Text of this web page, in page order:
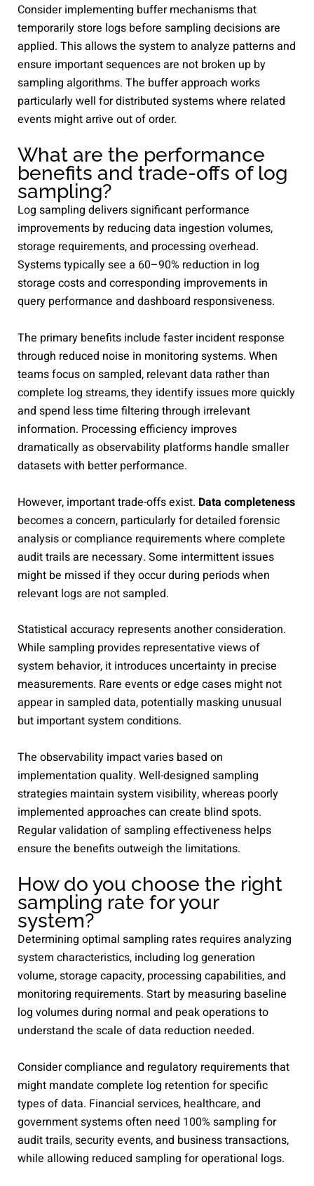
Consider implementing buffer mechanisms that
temporarily store logs before sampling decisions are
applied. This allows the system to analyze patterns and
ensure important sequences are not broken up by
sampling algorithms. The buffer approach works
particularly well for distributed systems where related
events might arrive out of order.
What are the performance
benefits and trade-offs of log
sampling?
Log sampling delivers significant performance
improvements by reducing data ingestion volumes,
storage requirements, and processing overhead.
Systems typically see a 60–90% reduction in log
storage costs and corresponding improvements in
query performance and dashboard responsiveness.
The primary benefits include faster incident response
through reduced noise in monitoring systems. When
teams focus on sampled, relevant data rather than
complete log streams, they identify issues more quickly
and spend less time filtering through irrelevant
information. Processing efficiency improves
dramatically as observability platforms handle smaller
datasets with better performance.
However, important trade-offs exist. Data completeness
becomes a concern, particularly for detailed forensic
analysis or compliance requirements where complete
audit trails are necessary. Some intermittent issues
might be missed if they occur during periods when
relevant logs are not sampled.
Statistical accuracy represents another consideration.
While sampling provides representative views of
system behavior, it introduces uncertainty in precise
measurements. Rare events or edge cases might not
appear in sampled data, potentially masking unusual
but important system conditions.
The observability impact varies based on
implementation quality. Well-designed sampling
strategies maintain system visibility, whereas poorly
implemented approaches can create blind spots.
Regular validation of sampling effectiveness helps
ensure the benefits outweigh the limitations.
How do you choose the right
sampling rate for your
system?
Determining optimal sampling rates requires analyzing
system characteristics, including log generation
volume, storage capacity, processing capabilities, and
monitoring requirements. Start by measuring baseline
log volumes during normal and peak operations to
understand the scale of data reduction needed.
Consider compliance and regulatory requirements that
might mandate complete log retention for specific
types of data. Financial services, healthcare, and
government systems often need 100% sampling for
audit trails, security events, and business transactions,
while allowing reduced sampling for operational logs.